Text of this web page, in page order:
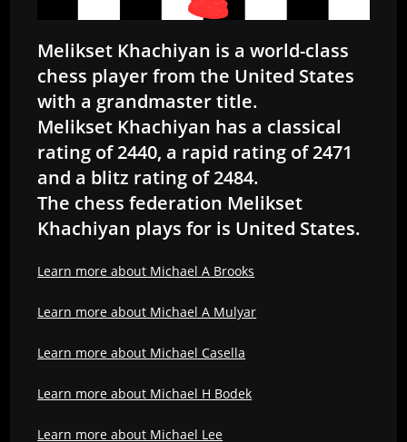
Melikset Khachiyan is a world-class
chess player from the United States
with a grandmaster title.
Melikset Khachiyan has a classical
rating of 2440, a rapid rating of 2471
and a blitz rating of 2484.
The chess federation Melikset
Khachiyan plays for is United States.
Learn more about Michael A Brooks
Learn more about Michael A Mulyar
Learn more about Michael Casella
Learn more about Michael H Bodek
Learn more about Michael Lee